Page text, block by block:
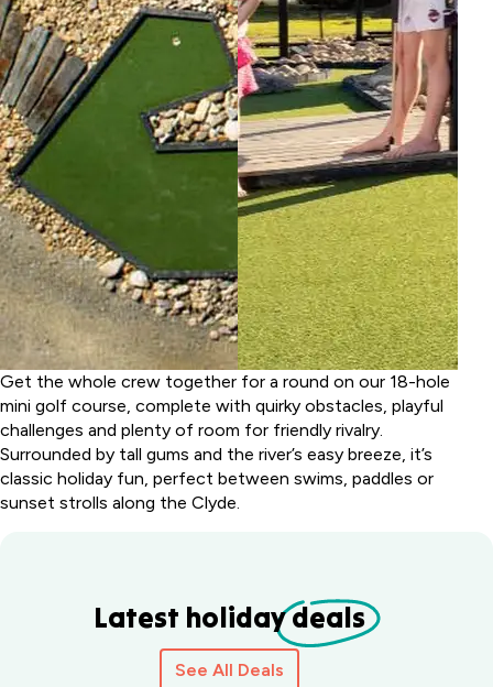
Get the whole crew together for a round on our 18-hole
mini golf course, complete with quirky obstacles, playful
challenges and plenty of room for friendly rivalry.
Surrounded by tall gums and the river’s easy breeze, it’s
classic holiday fun, perfect between swims, paddles or
sunset strolls along the Clyde.
Latest holidaydeals
See All Deals